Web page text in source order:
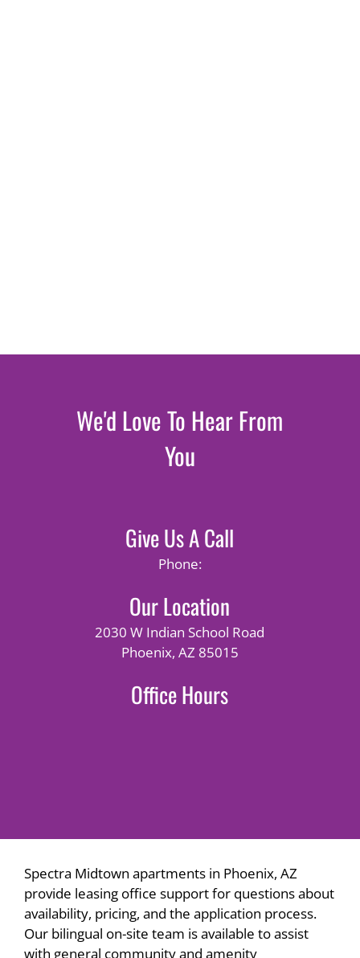
We'd Love To Hear From
You
Give Us A Call
Phone:
Our Location
2030 W Indian School Road
Phoenix, AZ 85015
Office Hours
Spectra Midtown apartments in Phoenix, AZ
provide leasing office support for questions about
availability, pricing, and the application process.
Our bilingual on-site team is available to assist
with general community and amenity